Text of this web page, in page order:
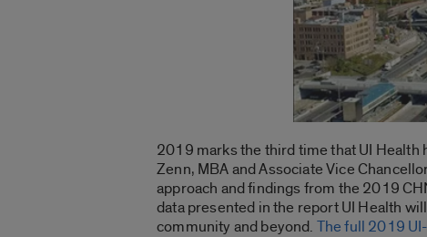
2019 marks the third time that UI Health
Zenn, MBA and Associate Vice
approach and findings from the 2019
data presented in the report UI Health
community and beyond. The full 2019